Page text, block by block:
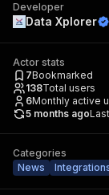
Developer
Data Xplorer
Actor stats
7Bookmarked
138Total users
6Monthly active
5 months ago
Categories
News